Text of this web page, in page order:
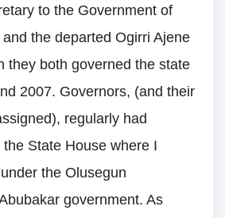
to the Government of
the departed Ogirri Ajene
they both governed the state
2007. Governors, (and their
regularly had
State House where I
the Olusegun
government. As